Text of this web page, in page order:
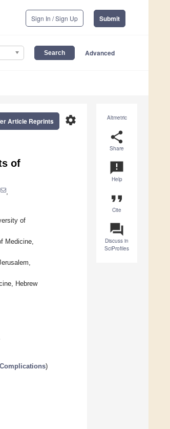
Sign In / Sign Up Submit
Advanced
Altmetric
share
Share
announcement
Help
format_quote
Cite
question_answer
Discuss in
SciProfiles
settings
Article Reprints
of
of
Medicine,
Hebrew
)